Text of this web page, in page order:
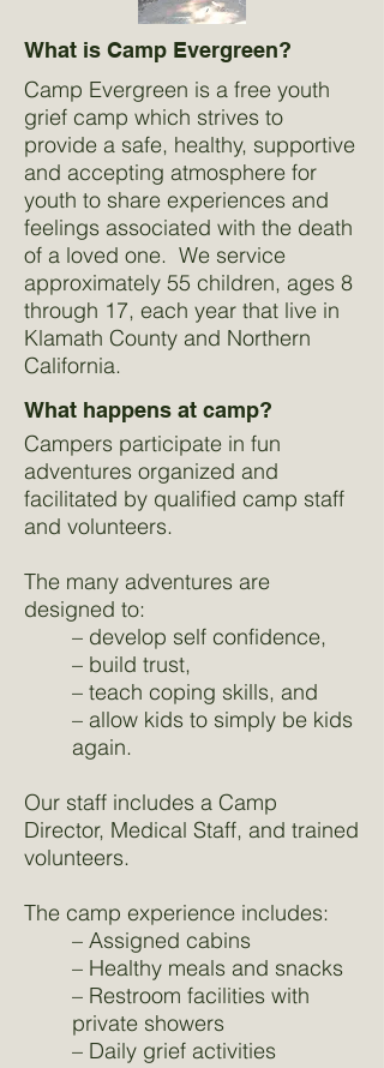
What is Camp Evergreen?
Camp Evergreen is a free youth
grief camp which strives to
provide a safe, healthy, supportive
and accepting atmosphere for
youth to share experiences and
feelings associated with the death
of a loved one. We service
approximately 55 children, ages 8
through 17, each year that live in
Klamath County and Northern
California.
What happens at camp?
Campers participate in fun
adventures organized and
facilitated by qualified camp staff
and volunteers.
The many adventures are
designed to:
– develop self confidence,
– build trust,
– teach coping skills, and
– allow kids to simply be kids
again.
Our staff includes a Camp
Director, Medical Staff, and trained
volunteers.
The camp experience includes:
– Assigned cabins
– Healthy meals and snacks
– Restroom facilities with
private showers
– Daily grief activities